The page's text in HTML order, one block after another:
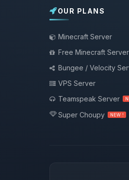
OUR PLANS
Minecraft Server
Free Minecraft Server
Bungee / Velocity
VPS Server
Teamspeak Server
Super Choupy NEW !